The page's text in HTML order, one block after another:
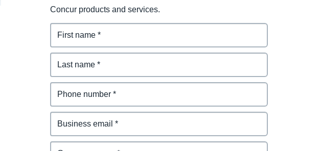
Concur products and services.